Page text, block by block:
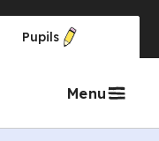
Pupils
Menu